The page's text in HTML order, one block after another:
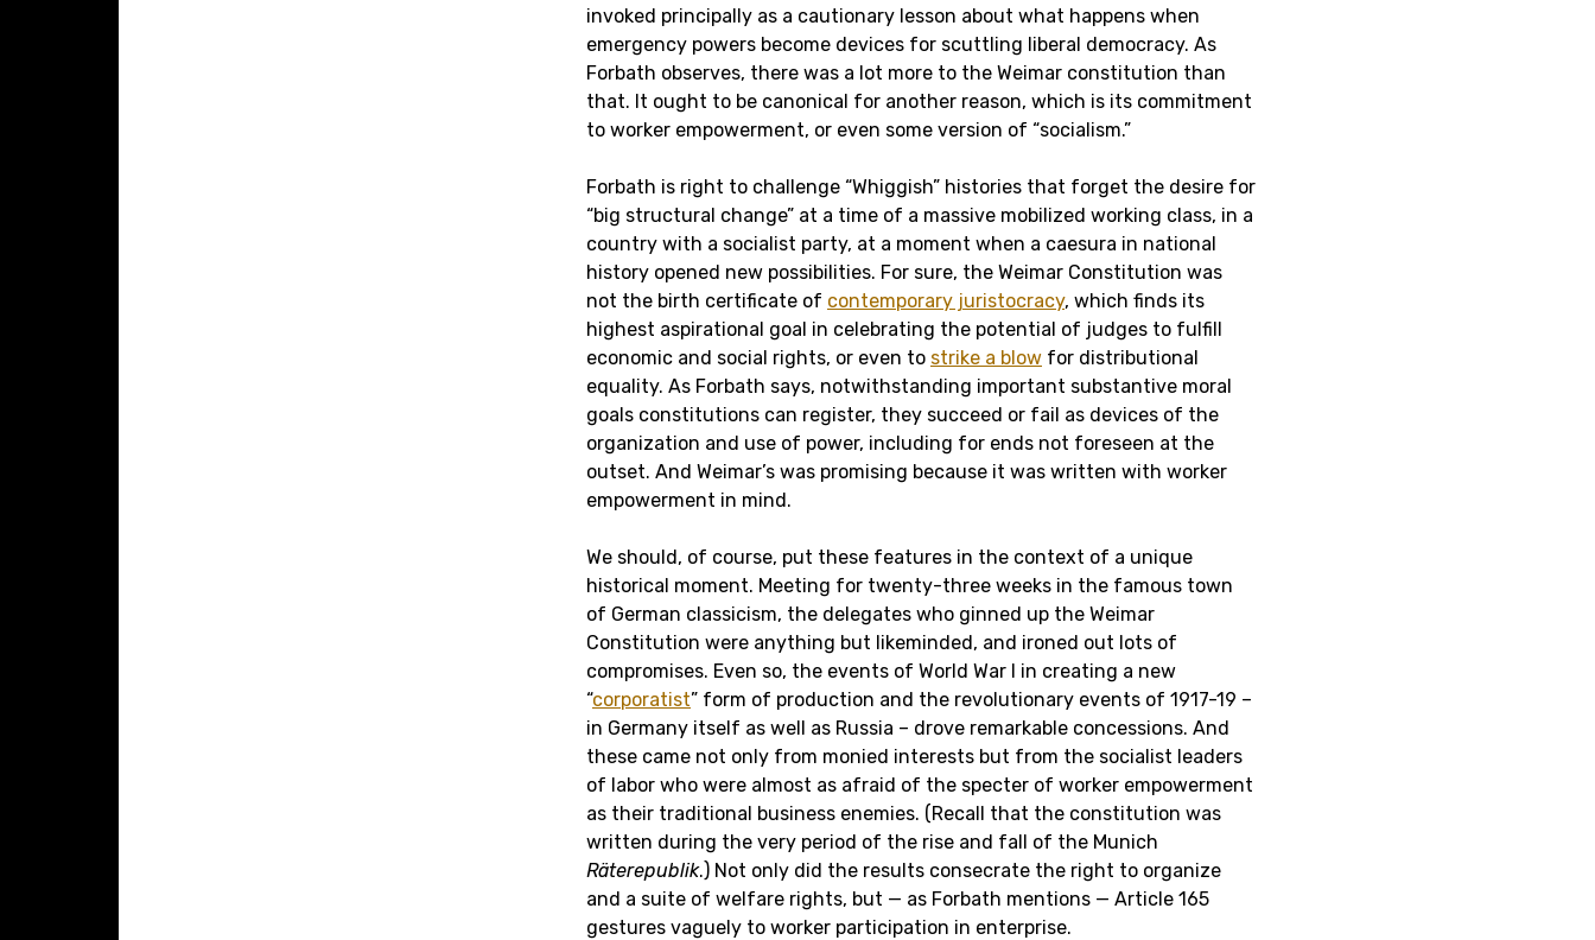
invoked principally as a cautionary lesson about what happens when
emergency powers become devices for scuttling liberal democracy. As
Forbath observes, there was a lot more to the Weimar constitution than
that. It ought to be canonical for another reason, which is its commitment
to worker empowerment, or even some version of “socialism.”
Forbath is right to challenge “Whiggish” histories that forget the desire for
“big structural change” at a time of a massive mobilized working class, in a
country with a socialist party, at a moment when a caesura in national
history opened new possibilities. For sure, the Weimar Constitution was
not the birth certificate of contemporary juristocracy, which finds its
highest aspirational goal in celebrating the potential of judges to fulfill
economic and social rights, or even to strike a blow for distributional
equality. As Forbath says, notwithstanding important substantive moral
goals constitutions can register, they succeed or fail as devices of the
organization and use of power, including for ends not foreseen at the
outset. And Weimar’s was promising because it was written with worker
empowerment in mind.
We should, of course, put these features in the context of a unique
historical moment. Meeting for twenty-three weeks in the famous town
of German classicism, the delegates who ginned up the Weimar
Constitution were anything but likeminded, and ironed out lots of
compromises. Even so, the events of World War I in creating a new
“corporatist” form of production and the revolutionary events of 1917-19 –
in Germany itself as well as Russia – drove remarkable concessions. And
these came not only from monied interests but from the socialist leaders
of labor who were almost as afraid of the specter of worker empowerment
as their traditional business enemies. (Recall that the constitution was
written during the very period of the rise and fall of the Munich
Räterepublik.) Not only did the results consecrate the right to organize
and a suite of welfare rights, but — as Forbath mentions — Article 165
gestures vaguely to worker participation in enterprise.